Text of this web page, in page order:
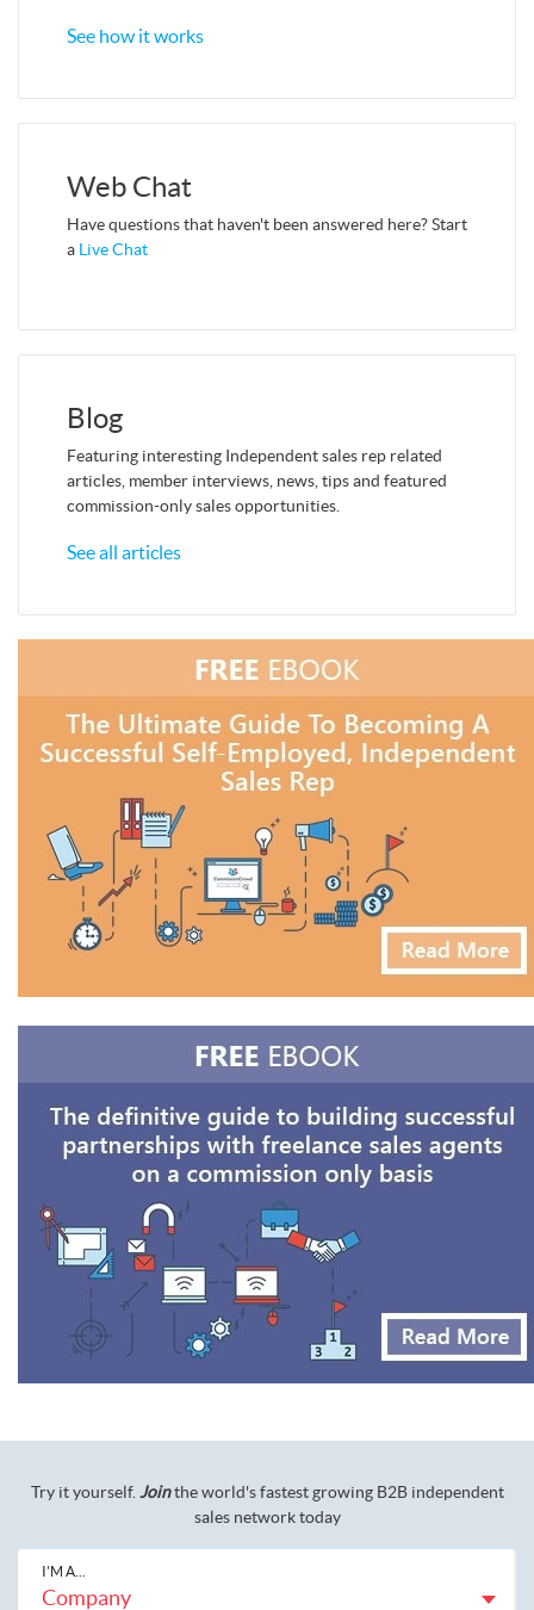
See how it works
Web Chat
Have questions that haven't been answered here? Start
a Live Chat
Blog
Featuring interesting Independent sales rep related
articles, member interviews, news, tips and featured
commission-only sales opportunities.
See all articles
Try it yourself. Jointhe world's fastest growing B2B independent
sales network today
I'M A...